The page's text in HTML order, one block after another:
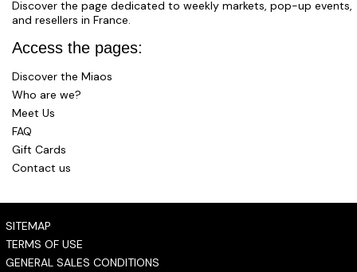
Discover the page dedicated to weekly markets, pop-up events,
and resellers in France.
Access the pages:
Discover the Miaos
Who are we?
Meet Us
FAQ
Gift Cards
Contact us
SITEMAP
TERMS OF USE
GENERAL SALES CONDITIONS